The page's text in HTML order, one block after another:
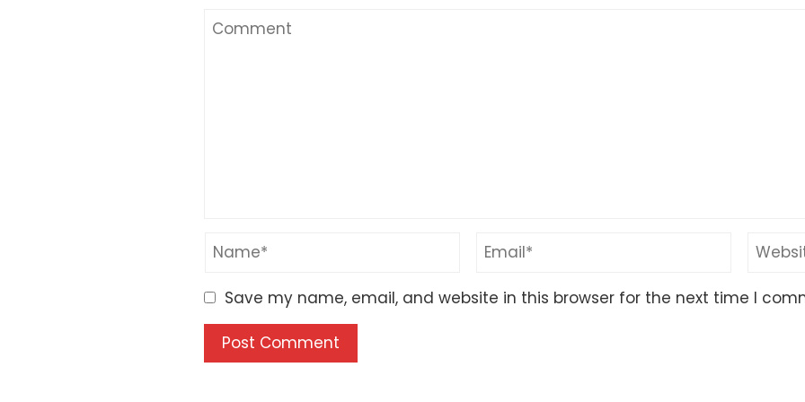
Save my name, email, and website in this browser for the next time I